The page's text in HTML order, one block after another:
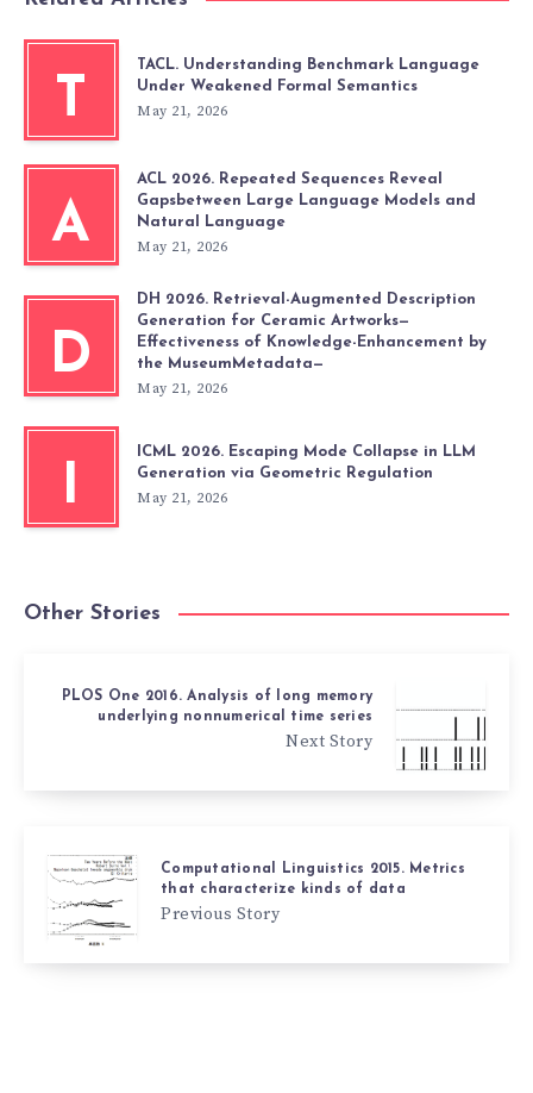
T
TACL. Understanding Benchmark Language
Under Weakened Formal Semantics
May 21, 2026
A
ACL 2026. Repeated Sequences Reveal
Gapsbetween Large Language Models and
Natural Language
May 21, 2026
D
DH 2026. Retrieval-Augmented Description
Generation for Ceramic Artworks—
Effectiveness of Knowledge-Enhancement by
the MuseumMetadata—
May 21, 2026
I
ICML 2026. Escaping Mode Collapse in LLM
Generation via Geometric Regulation
May 21, 2026
Other Stories
PLOS One 2016. Analysis of long memory
underlying nonnumerical time series
Next Story
Computational Linguistics 2015. Metrics
that characterize kinds of data
Previous Story